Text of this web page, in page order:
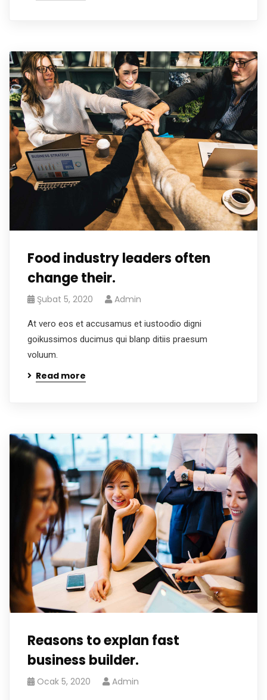
Food industry leaders often
change their.
Şubat 5, 2020 Admin
At vero eos et accusamus et iustoodio digni
goikussimos ducimus qui blanp ditiis praesum
voluum.
Read more
Reasons to explan fast
business builder.
Ocak 5, 2020 Admin